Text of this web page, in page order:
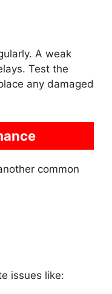
A weak
Test the
any damaged
common
issues like: